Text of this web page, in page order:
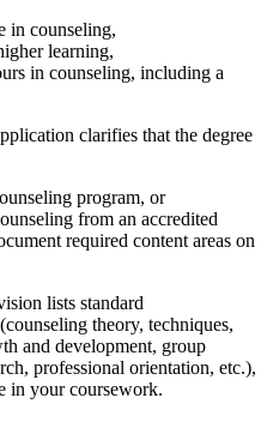
in counseling,
learning,
in counseling, including a
clarifies that the degree
program, or
from an accredited
required content areas on
lists standard
theory, techniques,
and development, group
professional orientation, etc.),
in your coursework.